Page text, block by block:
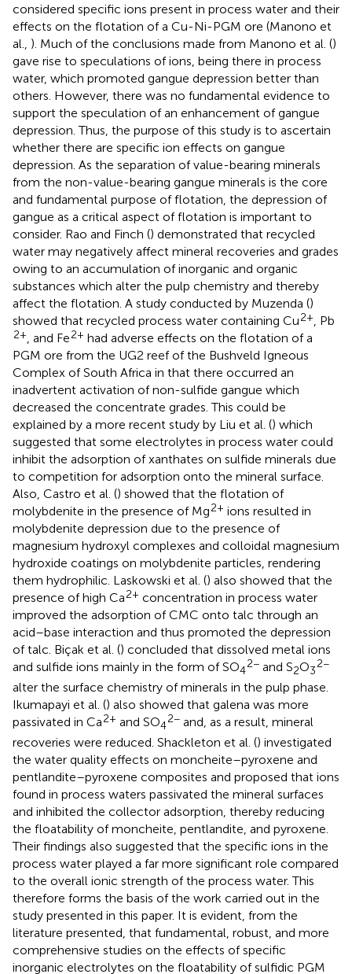
considered specific ions present in process water and their
effects on the flotation of a Cu-Ni-PGM ore (Manono et
al., ). Much of the conclusions made from Manono et al. ()
gave rise to speculations of ions, being there in process
water, which promoted gangue depression better than
others. However, there was no fundamental evidence to
support the speculation of an enhancement of gangue
depression. Thus, the purpose of this study is to ascertain
whether there are specific ion effects on gangue
depression. As the separation of value-bearing minerals
from the non-value-bearing gangue minerals is the core
and fundamental purpose of flotation, the depression of
gangue as a critical aspect of flotation is important to
consider. Rao and Finch () demonstrated that recycled
water may negatively affect mineral recoveries and grades
owing to an accumulation of inorganic and organic
substances which alter the pulp chemistry and thereby
affect the flotation. A study conducted by Muzenda ()
showed that recycled process water containing Cu2+, Pb
2+, and Fe2+ had adverse effects on the flotation of a
PGM ore from the UG2 reef of the Bushveld Igneous
Complex of South Africa in that there occurred an
inadvertent activation of non-sulfide gangue which
decreased the concentrate grades. This could be
explained by a more recent study by Liu et al. () which
suggested that some electrolytes in process water could
inhibit the adsorption of xanthates on sulfide minerals due
to competition for adsorption onto the mineral surface.
Also, Castro et al. () showed that the flotation of
molybdenite in the presence of Mg2+ ions resulted in
molybdenite depression due to the presence of
magnesium hydroxyl complexes and colloidal magnesium
hydroxide coatings on molybdenite particles, rendering
them hydrophilic. Laskowski et al. () also showed that the
presence of high Ca2+ concentration in process water
improved the adsorption of CMC onto talc through an
acid–base interaction and thus promoted the depression
of talc. Biçak et al. () concluded that dissolved metal ions
and sulfide ions mainly in the form of SO4
2− and S2O3
2−
alter the surface chemistry of minerals in the pulp phase.
Ikumapayi et al. () also showed that galena was more
passivated in Ca2+ and SO4
2− and, as a result, mineral
recoveries were reduced. Shackleton et al. () investigated
the water quality effects on moncheite–pyroxene and
pentlandite–pyroxene composites and proposed that ions
found in process waters passivated the mineral surfaces
and inhibited the collector adsorption, thereby reducing
the floatability of moncheite, pentlandite, and pyroxene.
Their findings also suggested that the specific ions in the
process water played a far more significant role compared
to the overall ionic strength of the process water. This
therefore forms the basis of the work carried out in the
study presented in this paper. It is evident, from the
literature presented, that fundamental, robust, and more
comprehensive studies on the effects of specific
inorganic electrolytes on the floatability of sulfidic PGM